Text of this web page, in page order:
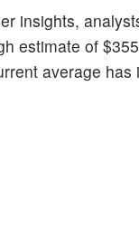
insights,
estimate of
average has